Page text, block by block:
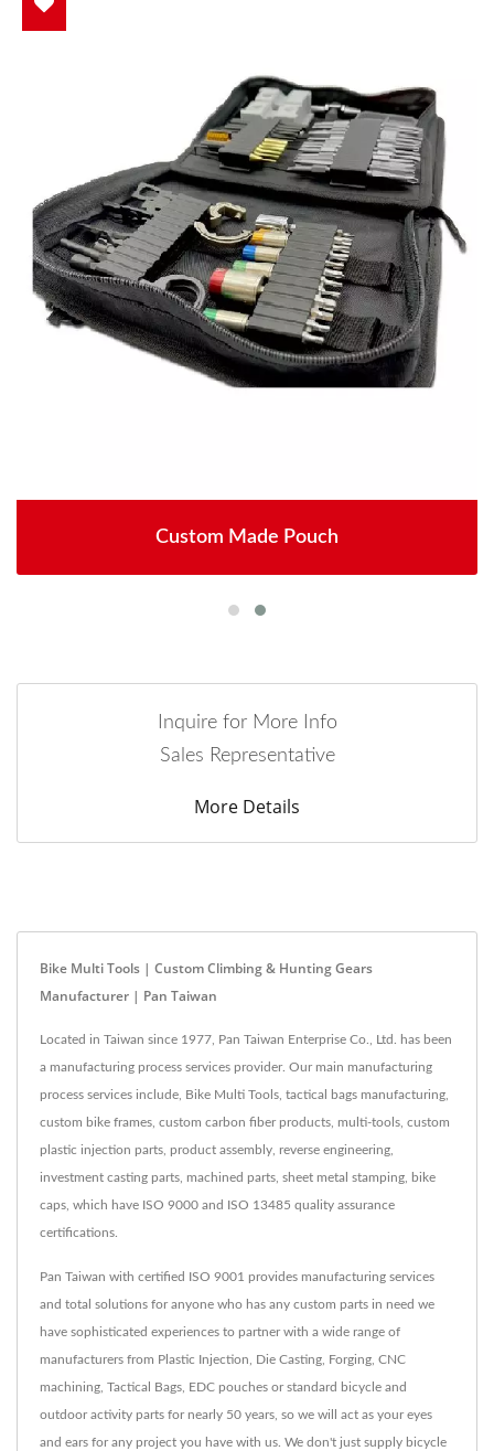
Custom Made Pouch
Inquire for More Info
Sales Representative
More Details
Bike Multi Tools | Custom Climbing & Hunting Gears
Manufacturer | Pan Taiwan
Located in Taiwan since 1977, Pan Taiwan Enterprise Co., Ltd. has been
a manufacturing process services provider. Our main manufacturing
process services include, Bike Multi Tools, tactical bags manufacturing,
custom bike frames, custom carbon fiber products, multi-tools, custom
plastic injection parts, product assembly, reverse engineering,
investment casting parts, machined parts, sheet metal stamping, bike
caps, which have ISO 9000 and ISO 13485 quality assurance
certifications.
Pan Taiwan with certified ISO 9001 provides manufacturing services
and total solutions for anyone who has any custom parts in need we
have sophisticated experiences to partner with a wide range of
manufacturers from Plastic Injection, Die Casting, Forging, CNC
machining, Tactical Bags, EDC pouches or standard bicycle and
outdoor activity parts for nearly 50 years, so we will act as your eyes
and ears for any project you have with us. We don't just supply bicycle